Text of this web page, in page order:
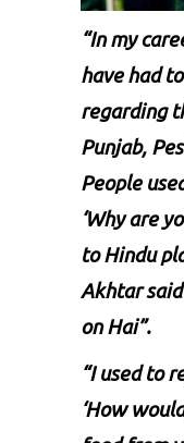
“In my
have had
regarding
Punjab,
People
‘Why are
to Hindu
Akhtar
on Hai”.
“I used to
‘How